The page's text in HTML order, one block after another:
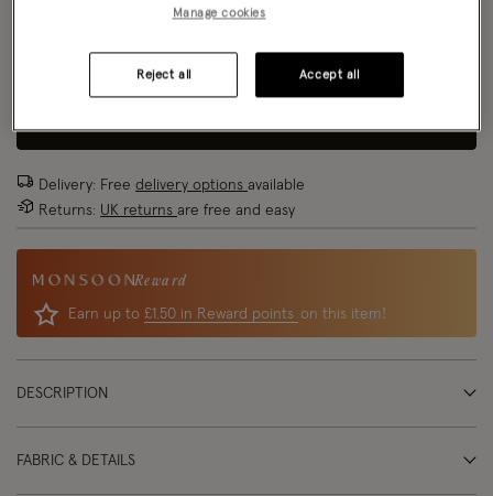
ADD TO BAG
Delivery: Free delivery options available
Returns: UK returns are free and easy
Reward
Earn up to £1.50 in Reward points on this item!
DESCRIPTION
FABRIC & DETAILS
Manage cookies
Reject all Accept all